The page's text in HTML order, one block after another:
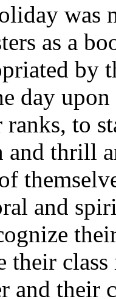
was
as a
by
day
to
and thrill
and
their
and their